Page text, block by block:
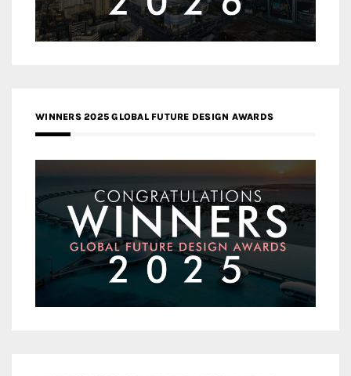
WINNERS 2025 GLOBAL FUTURE DESIGN AWARDS